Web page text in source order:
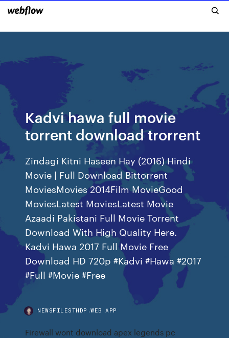
Kadvi hawa full movie
torrent download trorrent
Zindagi Kitni Haseen Hay (2016) Hindi
Movie | Full Download Bittorrent
MoviesMovies 2014Film MovieGood
MoviesLatest MoviesLatest Movie
Azaadi Pakistani Full Movie Torrent
Download With High Quality Here.
Kadvi Hawa 2017 Full Movie Free
Download HD 720p #Kadvi #Hawa #2017
#Full #Movie #Free
NEWSFILESTHDP.WEB.APP
Firewall wont download apex legends pc